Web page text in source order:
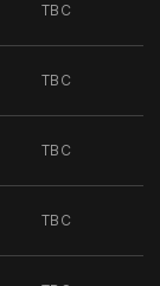
TBC
TBC
TBC
TBC